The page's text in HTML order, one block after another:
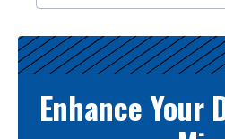
Enhance Your